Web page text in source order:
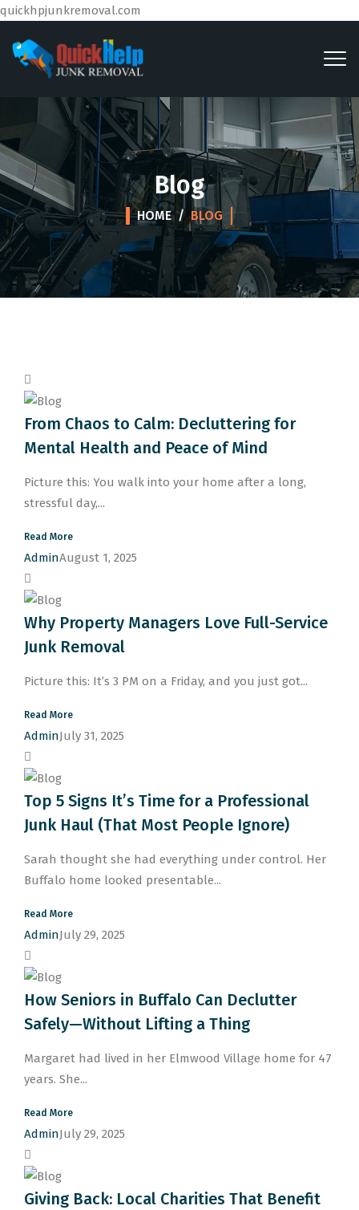
quickhpjunkremoval.com
Blog
HOME/BLOG
From Chaos to Calm: Decluttering for
Mental Health and Peace of Mind
Picture this: You walk into your home after a long,
stressful day,...
Read More
AdminAugust 1, 2025
Why Property Managers Love Full-Service
Junk Removal
Picture this: It’s 3 PM on a Friday, and you just got...
Read More
AdminJuly 31, 2025
Top 5 Signs It’s Time for a Professional
Junk Haul (That Most People Ignore)
Sarah thought she had everything under control. Her
Buffalo home looked presentable...
Read More
AdminJuly 29, 2025
How Seniors in Buffalo Can Declutter
Safely—Without Lifting a Thing
Margaret had lived in her Elmwood Village home for 47
years. She...
Read More
AdminJuly 29, 2025
Giving Back: Local Charities That Benefit